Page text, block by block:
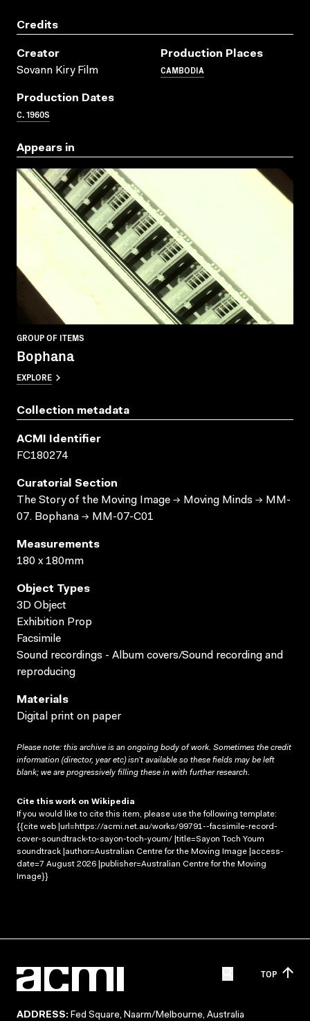
Credits
Creator
Sovann Kiry Film
Production Places
CAMBODIA
Production Dates
C. 1960S
Appears in
GROUP OF ITEMS
Bophana
EXPLORE
Collection metadata
ACMI Identifier
FC180274
Curatorial Section
The Story of the Moving Image → Moving Minds → MM-
07. Bophana → MM-07-C01
Measurements
180 x 180mm
Object Types
3D Object
Exhibition Prop
Facsimile
Sound recordings - Album covers/Sound recording and
reproducing
Materials
Digital print on paper
Please note: this archive is an ongoing body of work. Sometimes the credit
information (director, year etc) isn’t available so these fields may be left
blank; we are progressively filling these in with further research.
Cite this work on Wikipedia
If you would like to cite this item, please use the following template:
{{cite web |url=https://acmi.net.au/works/99791--facsimile-record-
cover-soundtrack-to-sayon-toch-youm/ |title=Sayon Toch Youm
soundtrack |author=Australian Centre for the Moving Image |access-
date=7 August 2026 |publisher=Australian Centre for the Moving
Image}}
TOP
ADDRESS: Fed Square, Naarm/Melbourne, Australia